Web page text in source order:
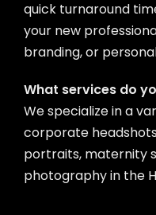
quick turnaround
your new
branding, or
What services do
We specialize in a
corporate
portraits, maternity
photography in the